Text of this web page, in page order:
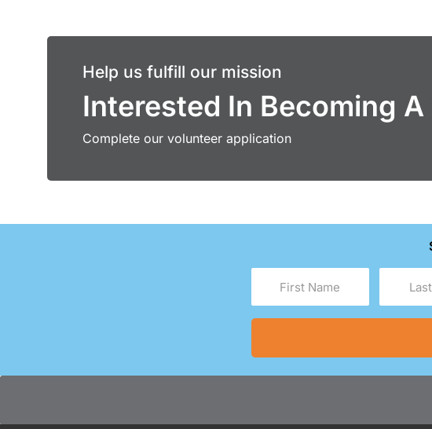
Help us fulfill our mission
Interested In Becoming
Complete our volunteer application
(Required) (Required)